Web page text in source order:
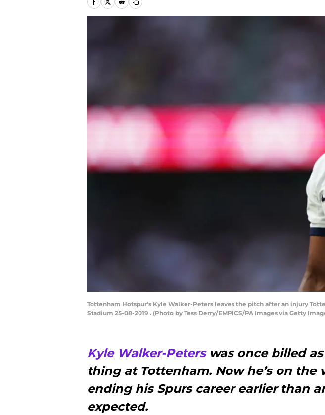
Tottenham Hotspur's Kyle Walker-Peters leaves the pitch after an injury
Stadium 25-08-2019 . (Photo by Tess Derry/EMPICS/PA Images via Getty
Kyle Walker-Peterswas once billed
thing at Tottenham. Now he’s on the
ending his Spurs career earlier than
expected.